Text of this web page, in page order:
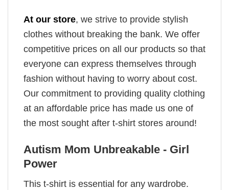
At our store, we strive to provide stylish
clothes without breaking the bank. We offer
competitive prices on all our products so that
everyone can express themselves through
fashion without having to worry about cost.
Our commitment to providing quality clothing
at an affordable price has made us one of
the most sought after t-shirt stores around!
Autism Mom Unbreakable - Girl
Power
This t-shirt is essential for any wardrobe.